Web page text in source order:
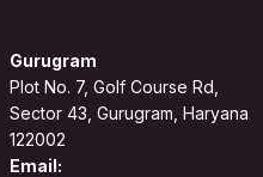
Gurugram
Plot No. 7, Golf Course Rd,
Sector 43, Gurugram, Haryana
122002
Email: